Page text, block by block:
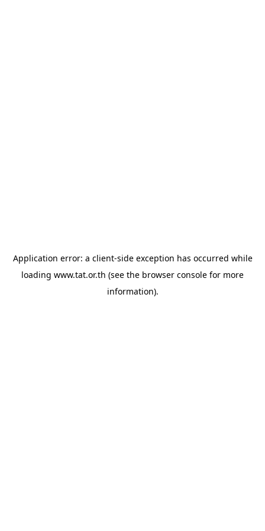
Application error: a client-side exception has occurred while
loading www.tat.or.th (see the browser console for more
information).